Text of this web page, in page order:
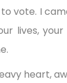
vote. I
lives,
heart,